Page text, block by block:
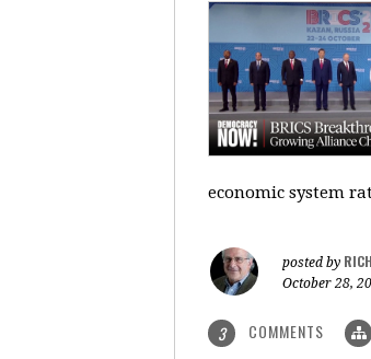
economic system
posted by
October 28,
3 COMMENTS